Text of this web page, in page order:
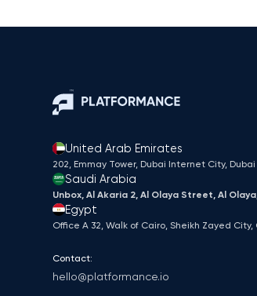
United Arab Emirates
202, Emmay Tower, Dubai Internet City​, Dubai
Saudi Arabia
Unbox, Al Akaria 2, Al Olaya Street, Al
Egypt
Office A 32, Walk of Cairo, Sheikh Zayed City,
Contact:
hello@platformance.io